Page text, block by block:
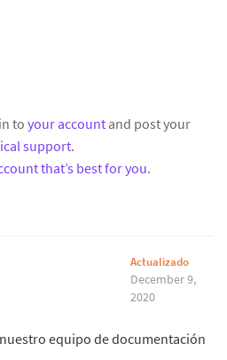
to your account and post your
support.
that’s best for you.
Actualizado
December 9,
2020
equipo de documentación